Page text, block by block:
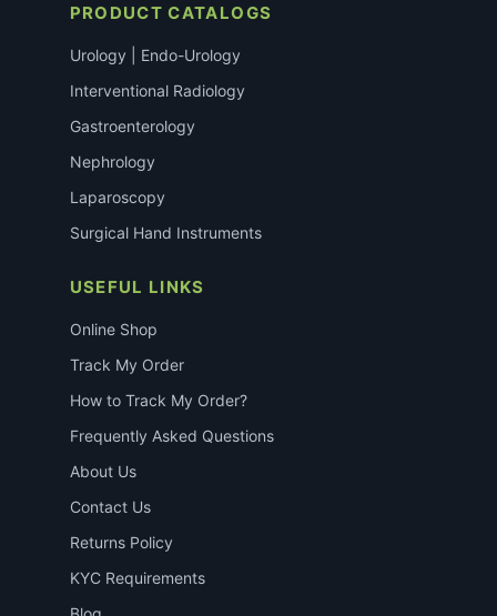
PRODUCT CATALOGS
Urology | Endo-Urology
Interventional Radiology
Gastroenterology
Nephrology
Laparoscopy
Surgical Hand Instruments
USEFUL LINKS
Online Shop
Track My Order
How to Track My Order?
Frequently Asked Questions
About Us
Contact Us
Returns Policy
KYC Requirements